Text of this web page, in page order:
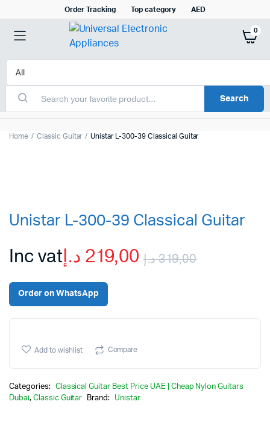
Order Tracking Top category AED
0
Search
Home Classic Guitar Unistar L-300-39 Classical Guitar
Unistar L-300-39 Classical Guitar
319,00د.إ 219,00 د.إInc vat
Order on WhatsApp
Add to wishlist Compare
Categories:
Classical Guitar Best Price UAE | Cheap Nylon Guitars
Dubai, Classic Guitar Brand: Unistar